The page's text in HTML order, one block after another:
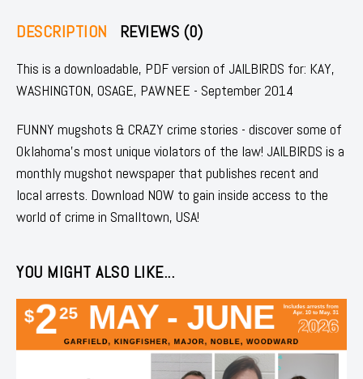
DESCRIPTION REVIEWS (0)
This is a downloadable, PDF version of JAILBIRDS for: KAY,
WASHINGTON, OSAGE, PAWNEE - September 2014
FUNNY mugshots & CRAZY crime stories - discover some of
Oklahoma's most unique violators of the law! JAILBIRDS is a
monthly mugshot newspaper that publishes recent and
local arrests. Download NOW to gain inside access to the
world of crime in Smalltown, USA!
YOU MIGHT ALSO LIKE...